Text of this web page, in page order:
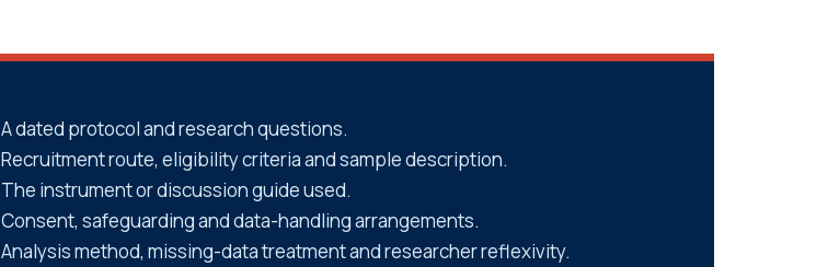
A dated protocol and research questions.
Recruitment route, eligibility criteria and sample description.
The instrument or discussion guide used.
Consent, safeguarding and data-handling arrangements.
Analysis method, missing-data treatment and researcher reflexivity.